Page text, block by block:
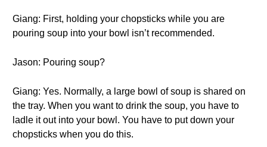
Giang: First, holding your chopsticks while you are
pouring soup into your bowl isn’t recommended.
Jason: Pouring soup?
Giang: Yes. Normally, a large bowl of soup is shared on
the tray. When you want to drink the soup, you have to
ladle it out into your bowl. You have to put down your
chopsticks when you do this.